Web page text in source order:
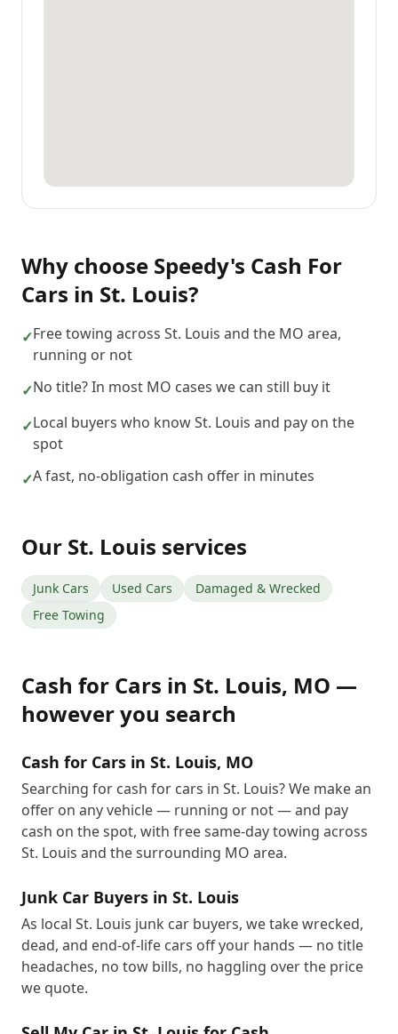
Why choose Speedy's Cash For
Cars in St. Louis?
✓Free towing across St. Louis and the MO area,
running or not
✓No title? In most MO cases we can still buy it
✓Local buyers who know St. Louis and pay on the
spot
✓A fast, no-obligation cash offer in minutes
Our St. Louis services
Junk Cars Used Cars
Damaged & Wrecked
Free Towing
Cash for Cars in St. Louis, MO —
however you search
Cash for Cars in St. Louis, MO
Searching for cash for cars in St. Louis? We make an
offer on any vehicle — running or not — and pay
cash on the spot, with free same-day towing across
St. Louis and the surrounding MO area.
Junk Car Buyers in St. Louis
As local St. Louis junk car buyers, we take wrecked,
dead, and end-of-life cars off your hands — no title
headaches, no tow bills, no haggling over the price
we quote.